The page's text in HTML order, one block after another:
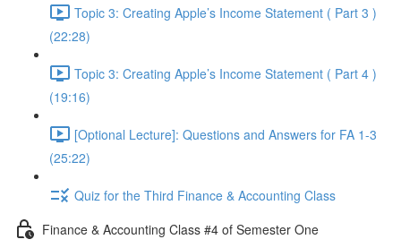
Topic 3: Creating Apple’s Income Statement ( Part 3 )
(22:28)
Topic 3: Creating Apple’s Income Statement ( Part 4 )
(19:16)
[Optional Lecture]: Questions and Answers for FA 1-3
(25:22)
Quiz for the Third Finance & Accounting Class
Finance & Accounting Class #4 of Semester One